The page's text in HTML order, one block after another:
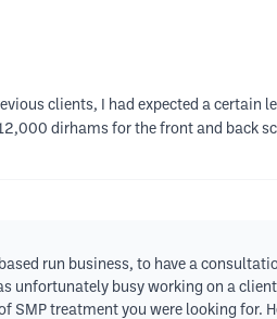
clients, I had expected a certain
dirhams for the front and back
run business, to have a
unfortunately busy working on a
treatment you were looking for.